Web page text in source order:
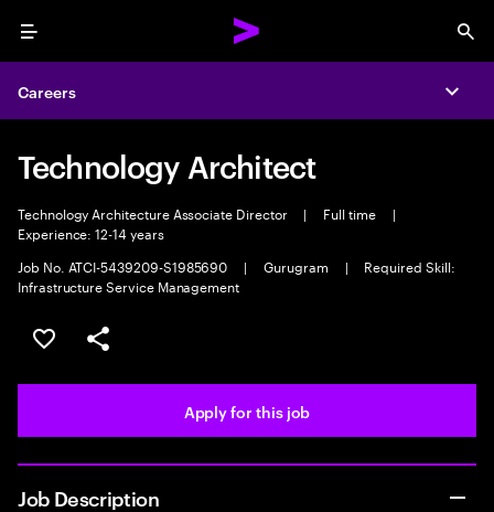
Menu
Careers
Technology Architect
Technology Architecture Associate Director | Full time
|
Experience: 12-14 years
Job No. ATCI-5439209-S1985690
| Gurugram |
Required Skill:
Infrastructure Service Management
Save this job
Share this job
Apply for this job
Job Description